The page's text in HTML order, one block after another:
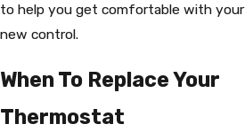
to help you get comfortable with your
new control.
When To Replace Your
Thermostat